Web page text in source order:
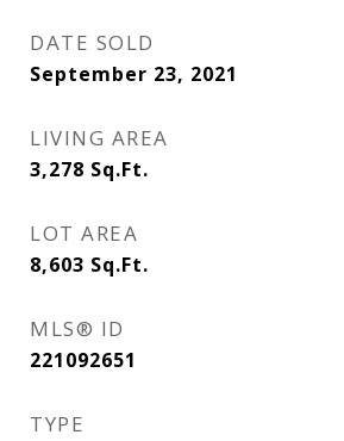
DATE SOLD
September 23, 2021
LIVING AREA
3,278 Sq.Ft.
LOT AREA
8,603 Sq.Ft.
MLS® ID
221092651
TYPE